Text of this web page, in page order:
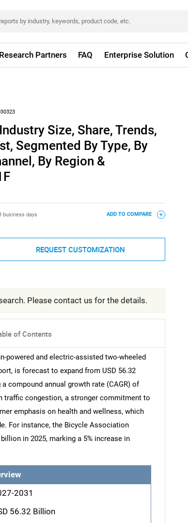
Research Partners FAQ Enterprise Solution
Size, Share, Trends,
Segmented By Type, By
By Region &
business days ADD TO COMPARE
REQUEST CUSTOMIZATION
Please contact us for the details.
of Contents
powered and electric-assisted two-wheeled
is forecast to expand from USD 56.32
compound annual growth rate (CAGR) of
traffic congestion, a stronger commitment to
emphasis on health and wellness, which
For instance, the Bicycle Association
in 2025, marking a 5% increase in
2031
56.32 Billion